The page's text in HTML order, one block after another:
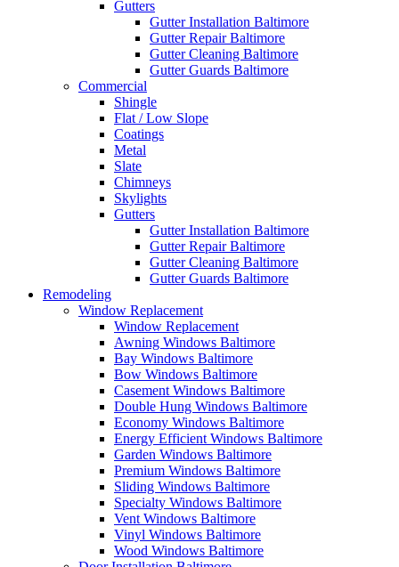
Gutters
Gutter Installation Baltimore
Gutter Repair Baltimore
Gutter Cleaning Baltimore
Gutter Guards Baltimore
Commercial
Shingle
Flat / Low Slope
Coatings
Metal
Slate
Chimneys
Skylights
Gutters
Gutter Installation Baltimore
Gutter Repair Baltimore
Gutter Cleaning Baltimore
Gutter Guards Baltimore
Remodeling
Window Replacement
Window Replacement
Awning Windows Baltimore
Bay Windows Baltimore
Bow Windows Baltimore
Casement Windows Baltimore
Double Hung Windows Baltimore
Economy Windows Baltimore
Energy Efficient Windows Baltimore
Garden Windows Baltimore
Premium Windows Baltimore
Sliding Windows Baltimore
Specialty Windows Baltimore
Vent Windows Baltimore
Vinyl Windows Baltimore
Wood Windows Baltimore